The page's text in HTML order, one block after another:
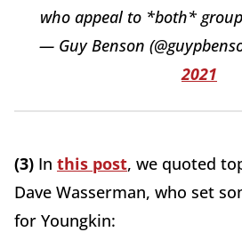
who appeal to *both*
— Guy Benson
2021
(3) In this post, we quoted
Dave Wasserman, who set
for Youngkin: